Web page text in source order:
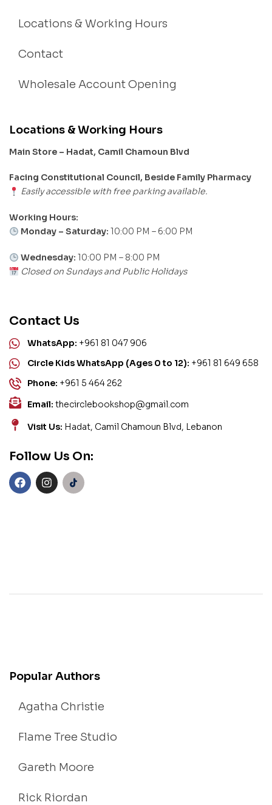
Locations & Working Hours
Contact
Wholesale Account Opening
Locations & Working Hours
Main Store – Hadat, Camil Chamoun Blvd
Facing Constitutional Council, Beside Family Pharmacy
Easily accessible with free parking available.
Working Hours:
Monday – Saturday: 10:00 PM – 6:00 PM
Wednesday: 10:00 PM – 8:00 PM
Closed on Sundays and Public Holidays
Contact Us
WhatsApp: +961 81 047 906
Circle Kids WhatsApp (Ages 0 to 12): +961 81 649 658
Phone: +961 5 464 262
Email: thecirclebookshop@gmail.com
Visit Us: Hadat, Camil Chamoun Blvd, Lebanon
Follow Us On:
Popular Authors
Agatha Christie
Flame Tree Studio
Gareth Moore
Rick Riordan